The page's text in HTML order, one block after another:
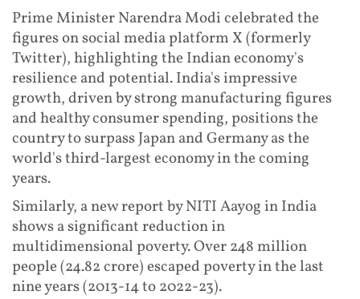
Prime Minister Narendra Modi celebrated the
figures on social media platform X (formerly
Twitter), highlighting the Indian economy's
resilience and potential. India's impressive
growth, driven by strong manufacturing figures
and healthy consumer spending, positions the
country to surpass Japan and Germany as the
world's third-largest economy in the coming
years.
Similarly, a new report by NITI Aayog in India
shows a significant reduction in
multidimensional poverty. Over 248 million
people (24.82 crore) escaped poverty in the last
nine years (2013-14 to 2022-23).